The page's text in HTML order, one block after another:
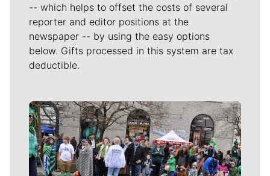
-- which helps to offset the costs of several
reporter and editor positions at the
newspaper -- by using the easy options
below. Gifts processed in this system are tax
deductible.
Meet Our Journalists